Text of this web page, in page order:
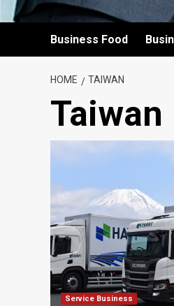
Business Food
HOME TAIWAN
Taiwan
Service Business